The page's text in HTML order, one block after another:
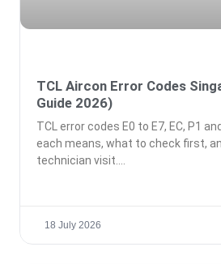
TCL Aircon Error Codes
Guide 2026)
TCL error codes E0 to E7, EC, P1
each means, what to check first,
technician visit.
18 July 2026